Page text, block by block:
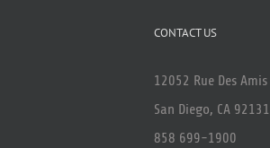
CONTACT US
12052 Rue Des Amis
San Diego, CA 92131
858 699-1900